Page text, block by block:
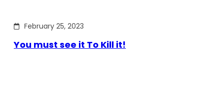
February 25, 2023
You must see it To Kill it!